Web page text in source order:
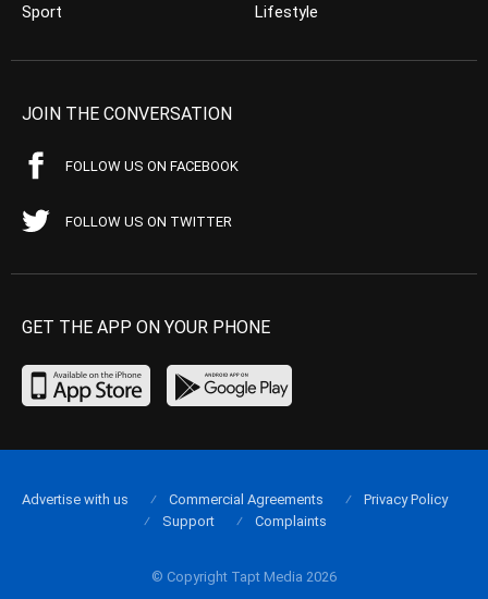
Sport
Lifestyle
JOIN THE CONVERSATION
FOLLOW US ON FACEBOOK
FOLLOW US ON TWITTER
GET THE APP ON YOUR PHONE
© Copyright Tapt Media 2026
Advertise with us Commercial Agreements
Privacy Policy
Support
Complaints